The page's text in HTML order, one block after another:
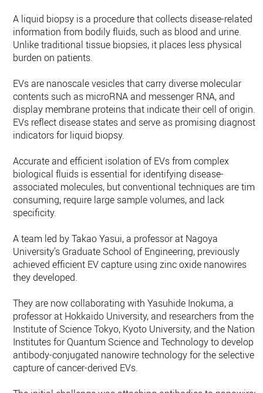
A liquid biopsy is a procedure that collects disease-related
information from bodily fluids, such as blood and urine.
Unlike traditional tissue biopsies, it places less physical
burden on patients.
EVs are nanoscale vesicles that carry diverse molecular
contents such as microRNA and messenger RNA, and
display membrane proteins that indicate their cell of origin.
EVs reflect disease states and serve as promising diagnostic
indicators for liquid biopsy.
Accurate and efficient isolation of EVs from complex
biological fluids is essential for identifying disease-
associated molecules, but conventional techniques are time-
consuming, require large sample volumes, and lack
specificity.
A team led by Takao Yasui, a professor at Nagoya
University’s Graduate School of Engineering, previously
achieved efficient EV capture using zinc oxide nanowires
they developed.
They are now collaborating with Yasuhide Inokuma, a
professor at Hokkaido University, and researchers from the
Institute of Science Tokyo, Kyoto University, and the National
Institutes for Quantum Science and Technology to develop
antibody-conjugated nanowire technology for the selective
capture of cancer-derived EVs.